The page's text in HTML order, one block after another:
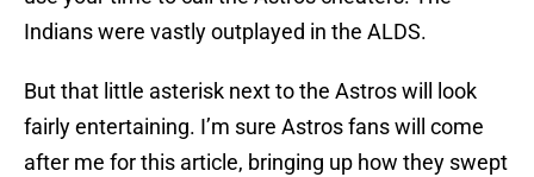
Indians were vastly outplayed in the ALDS.
But that little asterisk next to the Astros will look
fairly entertaining. I’m sure Astros fans will come
after me for this article, bringing up how they swept